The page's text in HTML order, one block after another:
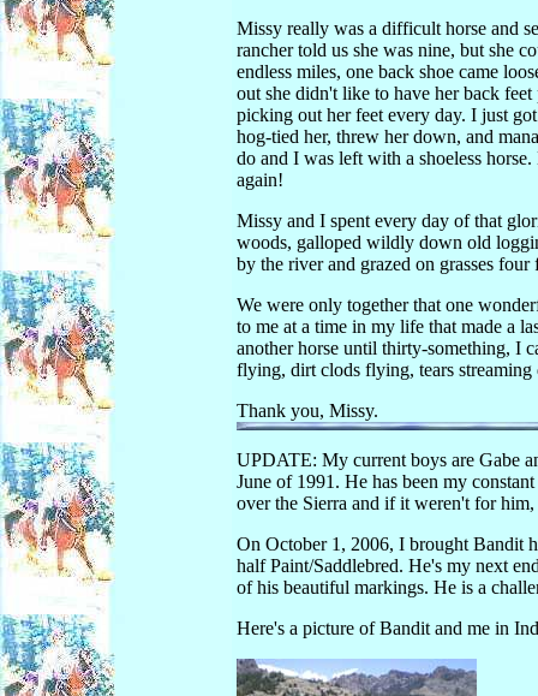
Missy really was a difficult horse and
rancher told us she was nine, but she
endless miles, one back shoe came
out she didn't like to have her back
picking out her feet every day. I just
hog-tied her, threw her down, and
do and I was left with a shoeless
again!
Missy and I spent every day of that
woods, galloped wildly down old
by the river and grazed on grasses
We were only together that one
to me at a time in my life that made a
another horse until thirty-something, I
flying, dirt clods flying, tears
Thank you, Missy.
UPDATE: My current boys are Gabe
June of 1991. He has been my
over the Sierra and if it weren't for
On October 1, 2006, I brought Bandit
half Paint/Saddlebred. He's my next
of his beautiful markings. He is a
Here's a picture of Bandit and me in